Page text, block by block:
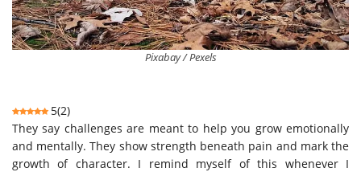
Pixabay / Pexels
5(2)
They say challenges are meant to help you grow emotionally
and mentally. They show strength beneath pain and mark the
growth of character. I remind myself of this whenever I